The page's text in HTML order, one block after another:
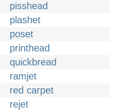
pisshead
plashet
poset
printhead
quickbread
ramjet
red carpet
rejet